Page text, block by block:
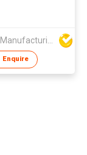
Enquire